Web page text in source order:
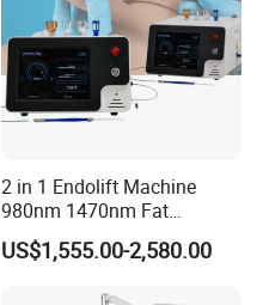
2 in 1 Endolift Machine
980nm 1470nm Fat
Dissolve Liposuction Face
Lifting Endo Lift Endolifting
US$1,555.00-2,580.00